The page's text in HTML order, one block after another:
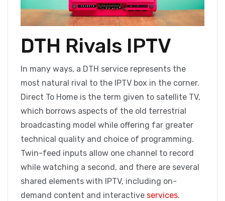
DTH Rivals IPTV
In many ways, a DTH service represents the
most natural rival to the IPTV box in the corner.
Direct To Home is the term given to satellite TV,
which borrows aspects of the old terrestrial
broadcasting model while offering far greater
technical quality and choice of programming.
Twin-feed inputs allow one channel to record
while watching a second, and there are several
shared elements with IPTV, including on-
demand content and interactive services.